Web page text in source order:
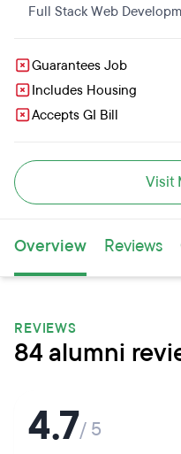
Full Stack Web
Guarantees Job
Includes Housing
Accepts GI Bill
Visit
Overview Reviews
REVIEWS
84 alumni
4.7/ 5